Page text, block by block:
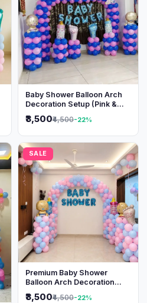
Baby Shower Balloon Arch
Decoration Setup (Pink &
₹3,500₹4,500-22%
SALE
Premium Baby Shower
Balloon Arch Decoration
₹3,500₹4,500-22%